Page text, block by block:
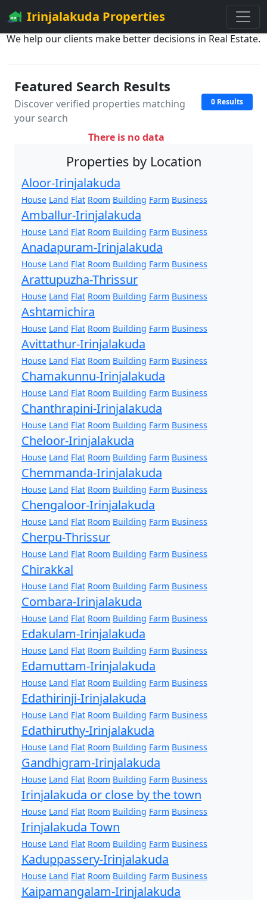
Irinjalakuda Properties
We help our clients make better decisions in Real Estate.
Featured Search Results
Discover verified properties matching
your search
0 Results
There is no data
Properties by Location
Aloor-Irinjalakuda
House Land Flat Room Building Farm Business
Amballur-Irinjalakuda
House Land Flat Room Building Farm Business
Anadapuram-Irinjalakuda
House Land Flat Room Building Farm Business
Arattupuzha-Thrissur
House Land Flat Room Building Farm Business
Ashtamichira
House Land Flat Room Building Farm Business
Avittathur-Irinjalakuda
House Land Flat Room Building Farm Business
Chamakunnu-Irinjalakuda
House Land Flat Room Building Farm Business
Chanthrapini-Irinjalakuda
House Land Flat Room Building Farm Business
Cheloor-Irinjalakuda
House Land Flat Room Building Farm Business
Chemmanda-Irinjalakuda
House Land Flat Room Building Farm Business
Chengaloor-Irinjalakuda
House Land Flat Room Building Farm Business
Cherpu-Thrissur
House Land Flat Room Building Farm Business
Chirakkal
House Land Flat Room Building Farm Business
Combara-Irinjalakuda
House Land Flat Room Building Farm Business
Edakulam-Irinjalakuda
House Land Flat Room Building Farm Business
Edamuttam-Irinjalakuda
House Land Flat Room Building Farm Business
Edathirinji-Irinjalakuda
House Land Flat Room Building Farm Business
Edathiruthy-Irinjalakuda
House Land Flat Room Building Farm Business
Gandhigram-Irinjalakuda
House Land Flat Room Building Farm Business
Irinjalakuda or close by the town
House Land Flat Room Building Farm Business
Irinjalakuda Town
House Land Flat Room Building Farm Business
Kaduppassery-Irinjalakuda
House Land Flat Room Building Farm Business
Kaipamangalam-Irinjalakuda